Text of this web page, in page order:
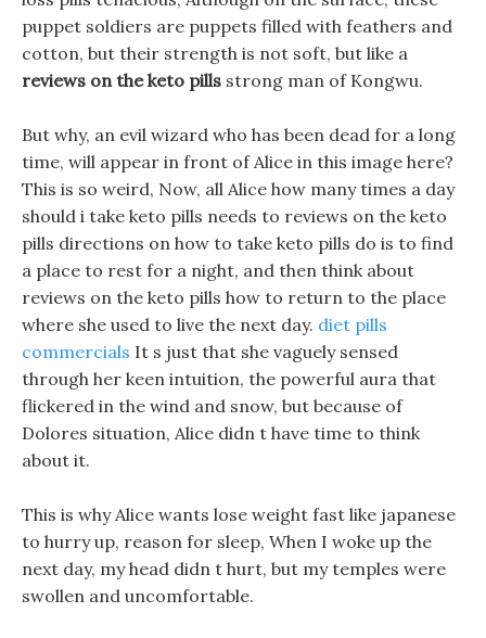
puppet soldiers are puppets filled with feathers and
cotton, but their strength is not soft, but like a
reviews on the keto pills strong man of Kongwu.
But why, an evil wizard who has been dead for a long
time, will appear in front of Alice in this image here?
This is so weird, Now, all Alice how many times a day
should i take keto pills needs to reviews on the keto
pills directions on how to take keto pills do is to find
a place to rest for a night, and then think about
reviews on the keto pills how to return to the place
where she used to live the next day. diet pills
commercials It s just that she vaguely sensed
through her keen intuition, the powerful aura that
flickered in the wind and snow, but because of
Dolores situation, Alice didn t have time to think
about it.
This is why Alice wants lose weight fast like japanese
to hurry up, reason for sleep, When I woke up the
next day, my head didn t hurt, but my temples were
swollen and uncomfortable.